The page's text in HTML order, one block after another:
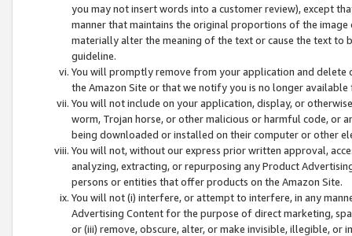
you may not insert words into a customer review), except
manner that maintains the original proportions of the
materially alter the meaning of the text or cause the text
guideline.
You will promptly remove from your application and
the Amazon Site or that we notify you is no longer available
You will not include on your application, display, or
worm, Trojan horse, or other malicious or harmful code, or
being downloaded or installed on their computer or other
You will not, without our express prior written approval,
analyzing, extracting, or repurposing any Product
persons or entities that offer products on the Amazon Site.
You will not (i) interfere, or attempt to interfere, in any
Advertising Content for the purpose of direct marketing,
or (iii) remove, obscure, alter, or make invisible, illegible,